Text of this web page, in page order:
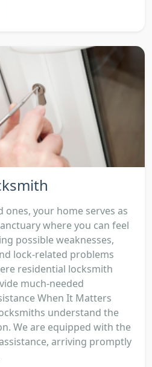
ones, your home serves as
where you can feel
possible weaknesses,
lock-related problems
residential locksmith
much-needed
When It Matters
understand the
We are equipped with the
arriving promptly